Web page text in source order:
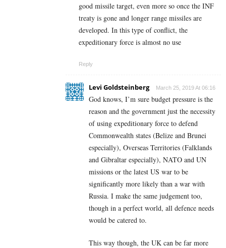
good missile target, even more so once the INF
treaty is gone and longer range missiles are
developed. In this type of conflict, the
expeditionary force is almost no use
Reply
Levi Goldsteinberg March 25, 2019 At 06:16
God knows, I’m sure budget pressure is the
reason and the government just the necessity
of using expeditionary force to defend
Commonwealth states (Belize and Brunei
especially), Overseas Territories (Falklands
and Gibraltar especially), NATO and UN
missions or the latest US war to be
significantly more likely than a war with
Russia. I make the same judgement too,
though in a perfect world, all defence needs
would be catered to.
This way though, the UK can be far more